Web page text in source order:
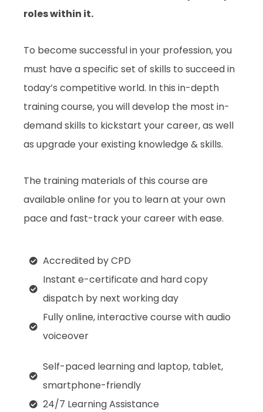
roles within it.
To become successful in your profession, you
must have a specific set of skills to succeed in
today’s competitive world. In this in-depth
training course, you will develop the most in-
demand skills to kickstart your career, as well
as upgrade your existing knowledge & skills.
The training materials of this course are
available online for you to learn at your own
pace and fast-track your career with ease.
Accredited by CPD
Instant e-certificate and hard copy
dispatch by next working day
Fully online, interactive course with audio
voiceover
Self-paced learning and laptop, tablet,
smartphone-friendly
24/7 Learning Assistance